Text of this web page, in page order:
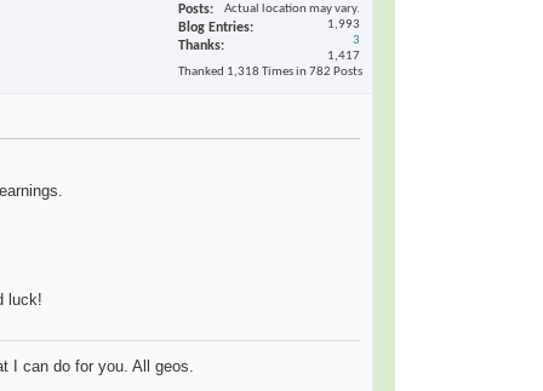
Actual location may vary.
Posts
1,993
Blog Entries
3
Thanks
1,417
Thanked 1,318 Times in 782 Posts
luck!
I can do for you. All geos.